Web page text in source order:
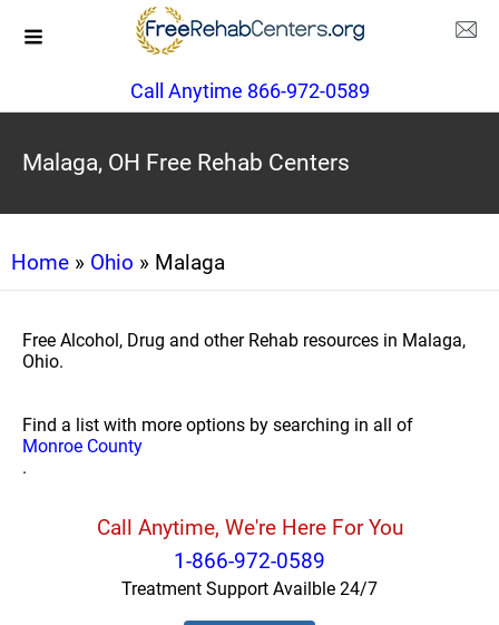
Call Anytime 866-972-0589
Malaga, OH Free Rehab Centers
Home » Ohio » Malaga
Free Alcohol, Drug and other Rehab resources in Malaga,
Ohio.
Find a list with more options by searching in all of
Monroe County
.
Call Anytime, We're Here For You
1-866-972-0589
Treatment Support Availble 24/7